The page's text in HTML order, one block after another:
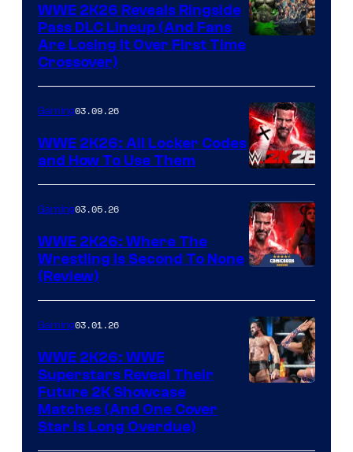
WWE 2K26 Reveals Ringside
Pass DLC Lineup (And Fans
Are Losing It Over First Time
Crossover)
Gaming03.09.26
WWE 2K26: All Locker Codes
and How To Use Them
Gaming03.05.26
WWE 2K26: Where The
Wrestling Is Second To None
(Review)
Gaming03.01.26
WWE 2K26: WWE
Superstars Reveal Their
Future 2K Showcase
Matches (And One Cover
Star Is Long Overdue)